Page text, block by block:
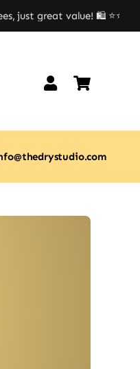
just great value! 🛍️ ⭐⭐